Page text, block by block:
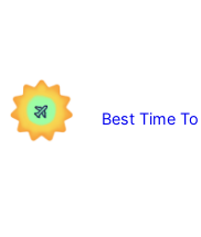
Best Time To